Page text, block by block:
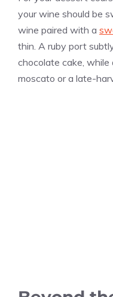
your wine should be
wine paired with a
thin. A ruby port
chocolate cake,
moscato or a late-